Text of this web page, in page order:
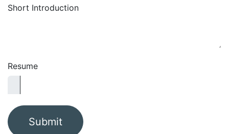
Short Introduction
Resume
Submit